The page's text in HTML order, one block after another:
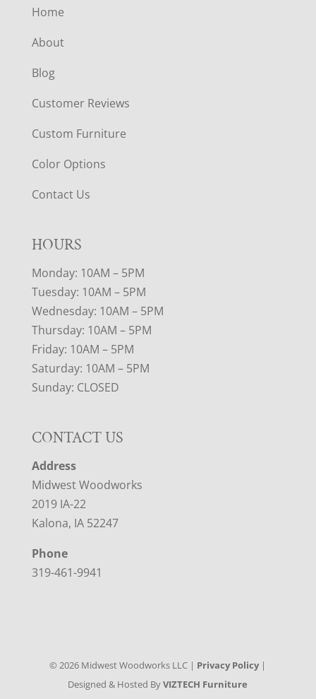
Home
About
Blog
Customer Reviews
Custom Furniture
Color Options
Contact Us
HOURS
Monday: 10AM – 5PM
Tuesday: 10AM – 5PM
Wednesday: 10AM – 5PM
Thursday: 10AM – 5PM
Friday: 10AM – 5PM
Saturday: 10AM – 5PM
Sunday: CLOSED
CONTACT US
Address
Midwest Woodworks
2019 IA-22
Kalona, IA 52247
Phone
319-461-9941
©2026 Midwest Woodworks LLC | Privacy Policy|
Designed & Hosted ByVIZTECH Furniture